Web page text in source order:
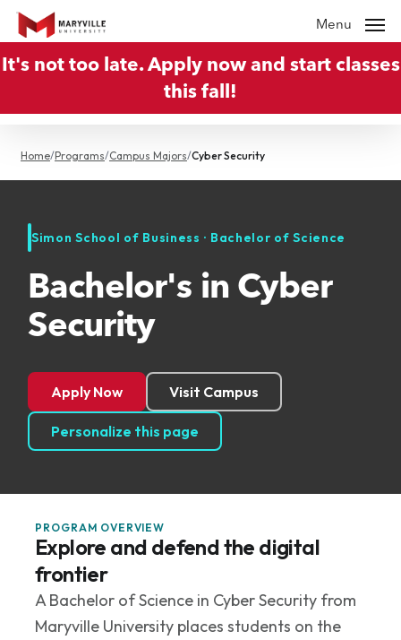
Skip
to
main
Menu
It's not too late. Apply now and start classes
this fall!
Home/Programs/Campus Majors/Cyber Security
Simon School of Business · Bachelor of Science
Bachelor's in Cyber
Security
Apply Now Visit Campus
Personalize this page
PROGRAM OVERVIEW
Explore and defend the digital
frontier
A Bachelor of Science in Cyber Security from
Maryville University places students on the